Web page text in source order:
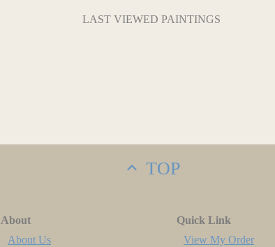
LAST VIEWED PAINTINGS
TOP
About
About Us
Quick Link
View My Order